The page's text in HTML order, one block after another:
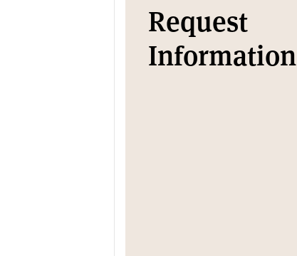
Request
Information